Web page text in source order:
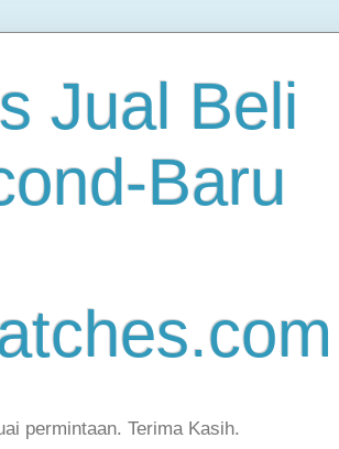
Jual Beli
Baru
permintaan. Terima Kasih.